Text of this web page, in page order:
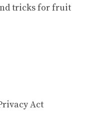
tricks for fruit
Act